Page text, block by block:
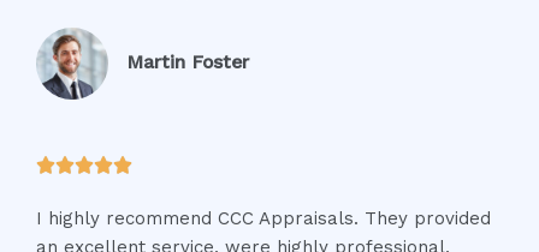
Martin Foster

I highly recommend CCC Appraisals. They provided
an excellent service, were highly professional,